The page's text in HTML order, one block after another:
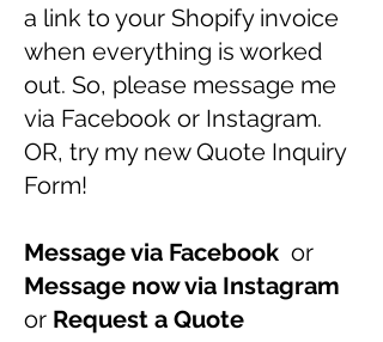
a link to your Shopify invoice
when everything is worked
out. So, please message me
via Facebook or Instagram.
OR, try my new Quote Inquiry
Form!
Message via Facebook or
Message now via Instagram
or Request a Quote